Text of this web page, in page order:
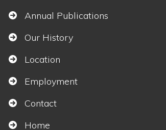
Annual Publications
Our History
Location
Employment
Contact
Home